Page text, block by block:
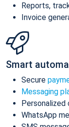
Reports,
Invoice
Smart
Secure
Messaging
Personalized
WhatsApp